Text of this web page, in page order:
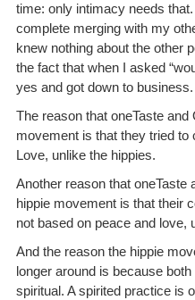
time: only intimacy needs
complete merging with my
knew nothing about the other
the fact that when I asked
yes and got down to business.
The reason that oneTaste
movement is that they tried
Love, unlike the hippies.
Another reason that oneTaste
hippie movement is that their
not based on peace and love,
And the reason the hippie
longer around is because
spiritual. A spirited practice is